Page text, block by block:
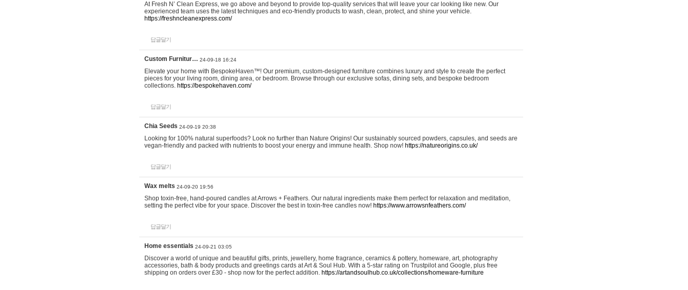
At Fresh N’ Clean Express, we go above and beyond to provide top-quality services that will leave your car looking like new. Our
experienced team uses the latest techniques and eco-friendly products to wash, clean, protect, and shine your vehicle.
https://freshncleanexpress.com/
답글달기
Custom Furnitur… 24-09-18 16:24
Elevate your home with BespokeHaven™! Our premium, custom-designed furniture combines luxury and style to create the perfect
pieces for your living room, dining area, or bedroom. Browse through our exclusive sofas, dining sets, and bespoke bedroom
collections. https://bespokehaven.com/
답글달기
Chia Seeds 24-09-19 20:38
Looking for 100% natural superfoods? Look no further than Nature Origins! Our sustainably sourced powders, capsules, and seeds are
vegan-friendly and packed with nutrients to boost your energy and immune health. Shop now! https://natureorigins.co.uk/
답글달기
Wax melts 24-09-20 19:56
Shop toxin-free, hand-poured candles at Arrows + Feathers. Our natural ingredients make them perfect for relaxation and meditation,
setting the perfect vibe for your space. Discover the best in toxin-free candles now! https://www.arrowsnfeathers.com/
답글달기
Home essentials 24-09-21 03:05
Discover a world of unique and beautiful gifts, prints, jewellery, home fragrance, ceramics & pottery, homeware, art, photography
accessories, bath & body products and greetings cards at Art & Soul Hub. With a 5-star rating on Trustpilot and Google, plus free
shipping on orders over £30 - shop now for the perfect addition. https://artandsoulhub.co.uk/collections/homeware-furniture